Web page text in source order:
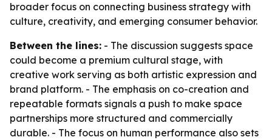
broader focus on connecting business strategy with
culture, creativity, and emerging consumer behavior.
Between the lines: - The discussion suggests space
could become a premium cultural stage, with
creative work serving as both artistic expression and
brand platform. - The emphasis on co-creation and
repeatable formats signals a push to make space
partnerships more structured and commercially
durable. - The focus on human performance also sets